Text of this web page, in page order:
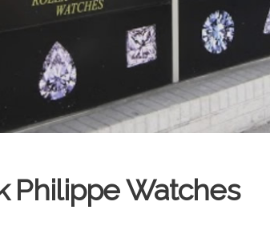
Philippe Watches